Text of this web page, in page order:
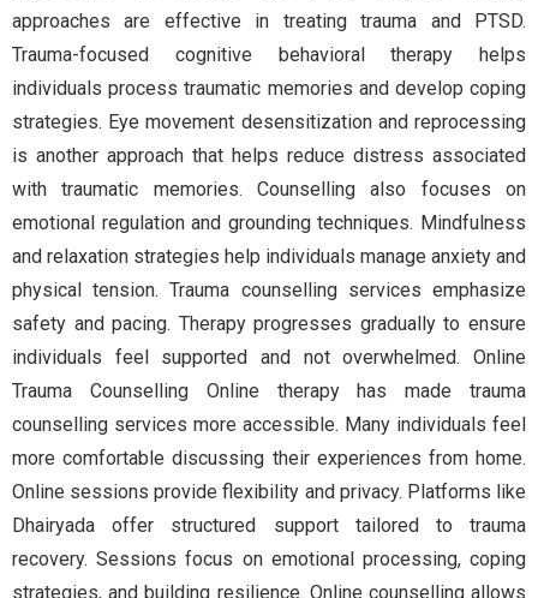
approaches are effective in treating trauma and PTSD.
Trauma-focused cognitive behavioral therapy helps
individuals process traumatic memories and develop coping
strategies. Eye movement desensitization and reprocessing
is another approach that helps reduce distress associated
with traumatic memories. Counselling also focuses on
emotional regulation and grounding techniques. Mindfulness
and relaxation strategies help individuals manage anxiety and
physical tension. Trauma counselling services emphasize
safety and pacing. Therapy progresses gradually to ensure
individuals feel supported and not overwhelmed. Online
Trauma Counselling Online therapy has made trauma
counselling services more accessible. Many individuals feel
more comfortable discussing their experiences from home.
Online sessions provide flexibility and privacy. Platforms like
Dhairyada offer structured support tailored to trauma
recovery. Sessions focus on emotional processing, coping
strategies, and building resilience. Online counselling allows